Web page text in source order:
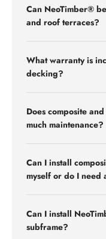
Can NeoTimber®
and roof terraces?
What warranty is
decking?
Does composite
much maintenance?
Can I install
myself or do I need
Can I install
subframe?